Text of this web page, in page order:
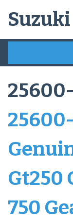
Gt250
750